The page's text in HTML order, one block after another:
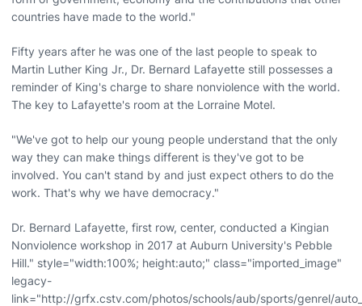
countries have made to the world."
Fifty years after he was one of the last people to speak to
Martin Luther King Jr., Dr. Bernard Lafayette still possesses a
reminder of King's charge to share nonviolence with the world.
The key to Lafayette's room at the Lorraine Motel.
"We've got to help our young people understand that the only
way they can make things different is they've got to be
involved. You can't stand by and just expect others to do the
work. That's why we have democracy."
Dr. Bernard Lafayette, first row, center, conducted a Kingian
Nonviolence workshop in 2017 at Auburn University's Pebble
Hill." style="width:100%; height:auto;" class="imported_image"
legacy-
link="http://grfx.cstv.com/photos/schools/aub/sports/genrel/